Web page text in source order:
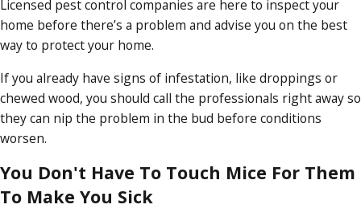
Licensed pest control companies are here to inspect your
home before there’s a problem and advise you on the best
way to protect your home.
If you already have signs of infestation, like droppings or
chewed wood, you should call the professionals right away so
they can nip the problem in the bud before conditions
worsen.
You Don't Have To Touch Mice For Them
To Make You Sick